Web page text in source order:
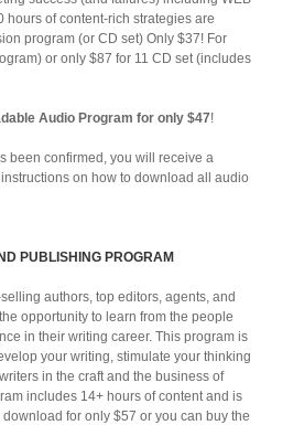
hours of content-rich strategies are
program (or CD set) Only $37! For
or only $87 for 11 CD set (includes
Audio Program for only $47!
been confirmed, you will receive a
on how to download all audio
PUBLISHING PROGRAM
authors, top editors, agents, and
opportunity to learn from the people
in their writing career. This program is
your writing, stimulate your thinking
in the craft and the business of
includes 14+ hours of content and is
for only $57 or you can buy the